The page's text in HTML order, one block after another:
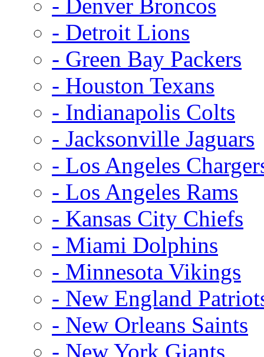
- Denver Broncos
- Detroit Lions
- Green Bay Packers
- Houston Texans
- Indianapolis Colts
- Jacksonville Jaguars
- Los Angeles
- Los Angeles Rams
- Kansas City Chiefs
- Miami Dolphins
- Minnesota Vikings
- New England
- New Orleans Saints
- New York Giants